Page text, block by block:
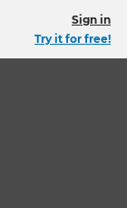
Sign in
Try it for free!